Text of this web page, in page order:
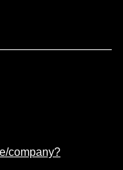
company?